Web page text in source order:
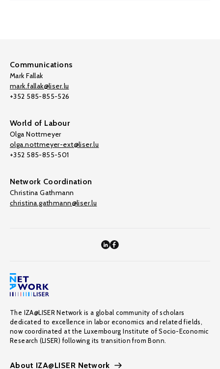
Communications
Mark Fallak
mark.fallak@liser.lu
+352 585-855-526
World of Labour
Olga Nottmeyer
olga.nottmeyer-ext@liser.lu
+352 585-855-501
Network Coordination
Christina Gathmann
christina.gathmann@liser.lu
The IZA@LISER Network is a global community of scholars
dedicated to excellence in labor economics and related fields,
now coordinated at the Luxembourg Institute of Socio-Economic
Research (LISER) following its transition from Bonn.
About IZA@LISER Network